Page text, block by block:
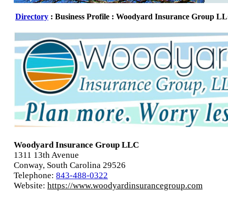
Directory : Business Profile : Woodyard Insurance Group
Woodyard Insurance Group LLC
1311 13th Avenue
Conway, South Carolina 29526
Telephone: 843-488-0322
Website: https://www.woodyardinsurancegroup.com